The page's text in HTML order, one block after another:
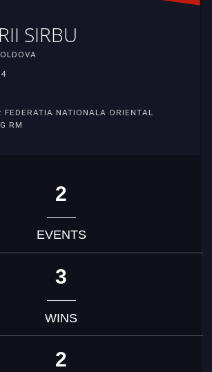
SIRBU
NATIONALA ORIENTAL
RM
2
EVENTS
3
WINS
2